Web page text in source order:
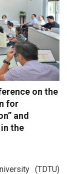
on the
for
and
the
(TDTU)